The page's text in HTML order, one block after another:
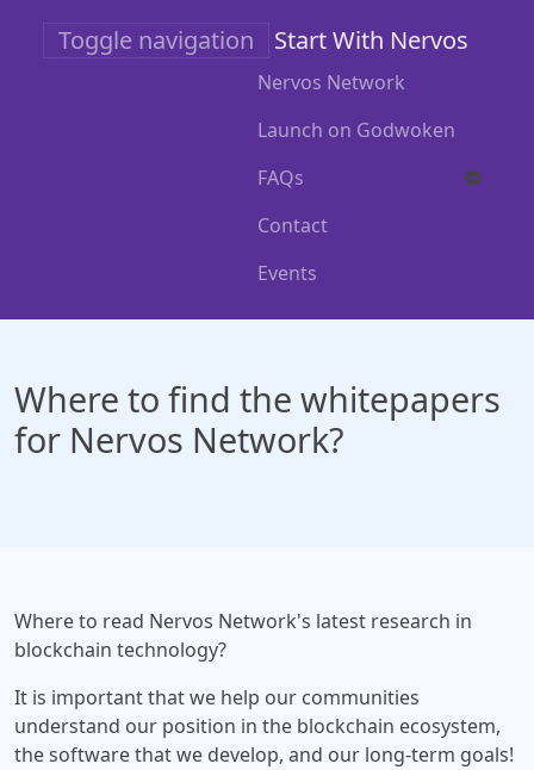
Toggle navigation Start With Nervos
Nervos Network
Launch on Godwoken
FAQs
Contact
Events
Where to find the whitepapers
for Nervos Network?
Where to read Nervos Network's latest research in
blockchain technology?
It is important that we help our communities
understand our position in the blockchain ecosystem,
the software that we develop, and our long-term goals!